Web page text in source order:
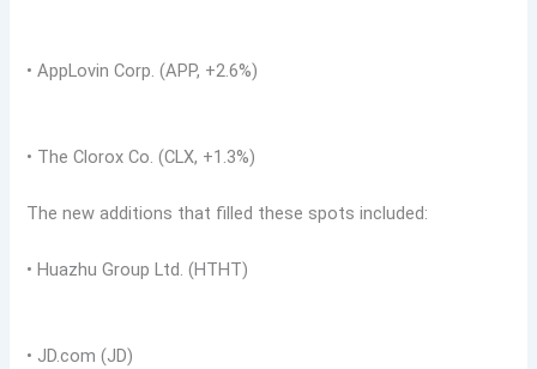
• AppLovin Corp. (APP, +2.6%)
• The Clorox Co. (CLX, +1.3%)
The new additions that filled these spots included:
• Huazhu Group Ltd. (HTHT)
• JD.com (JD)